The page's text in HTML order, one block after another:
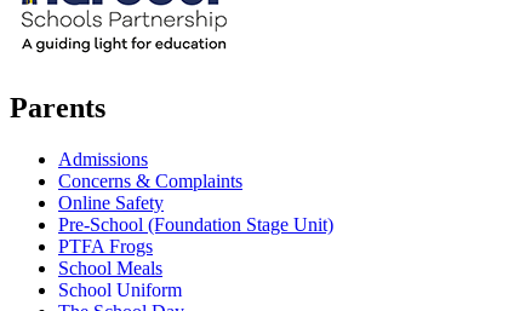
Parents
Admissions
Concerns & Complaints
Online Safety
Pre-School (Foundation Stage Unit)
PTFA Frogs
School Meals
School Uniform